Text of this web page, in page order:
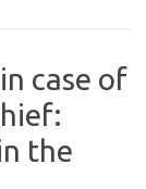
case of
the